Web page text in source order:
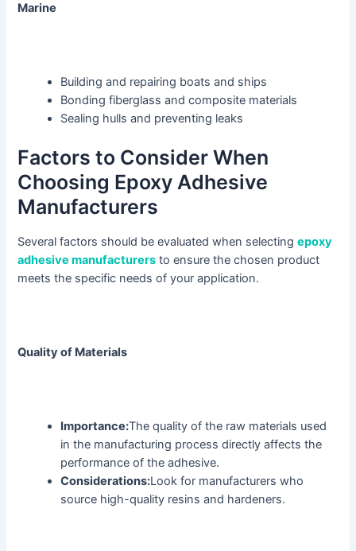
Marine
Building and repairing boats and ships
Bonding fiberglass and composite materials
Sealing hulls and preventing leaks
Factors to Consider When
Choosing Epoxy Adhesive
Manufacturers
Several factors should be evaluated when selectingepoxy
adhesive manufacturers to ensure the chosen product
meets the specific needs of your application.
Quality of Materials
Importance:The quality of the raw materials used
in the manufacturing process directly affects the
performance of the adhesive.
Considerations:Look for manufacturers who
source high-quality resins and hardeners.